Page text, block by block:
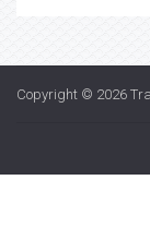
Copyright © 2026